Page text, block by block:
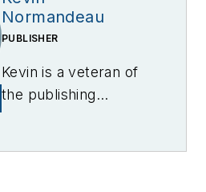
Normandeau
PUBLISHER
Kevin is a veteran of
the publishing